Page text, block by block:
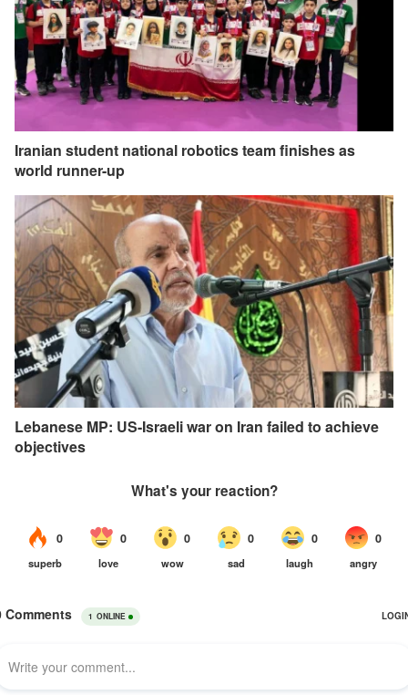
Iranian student national robotics team finishes as
world runner-up
Lebanese MP: US-Israeli war on Iran failed to achieve
objectives